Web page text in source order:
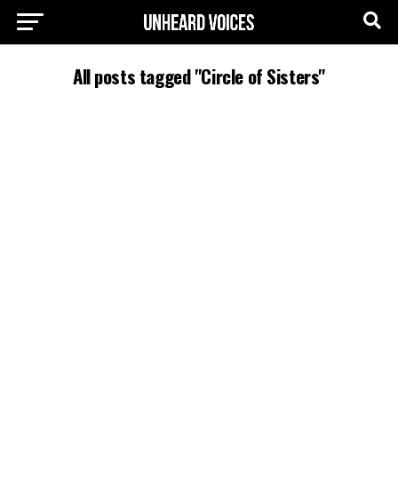
All posts tagged "Circle of Sisters"